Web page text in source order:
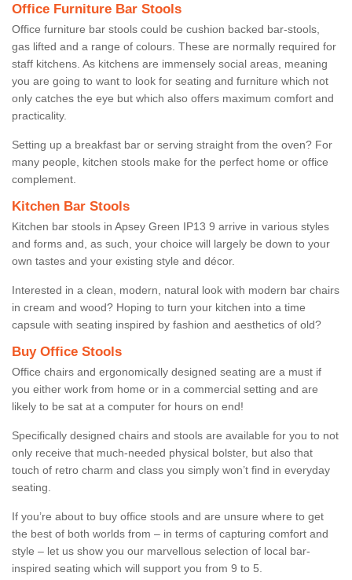
Office Furniture Bar Stools
Office furniture bar stools could be cushion backed bar-stools,
gas lifted and a range of colours. These are normally required for
staff kitchens. As kitchens are immensely social areas, meaning
you are going to want to look for seating and furniture which not
only catches the eye but which also offers maximum comfort and
practicality.
Setting up a breakfast bar or serving straight from the oven? For
many people, kitchen stools make for the perfect home or office
complement.
Kitchen Bar Stools
Kitchen bar stools in Apsey Green IP13 9 arrive in various styles
and forms and, as such, your choice will largely be down to your
own tastes and your existing style and décor.
Interested in a clean, modern, natural look with modern bar chairs
in cream and wood? Hoping to turn your kitchen into a time
capsule with seating inspired by fashion and aesthetics of old?
Buy Office Stools
Office chairs and ergonomically designed seating are a must if
you either work from home or in a commercial setting and are
likely to be sat at a computer for hours on end!
Specifically designed chairs and stools are available for you to not
only receive that much-needed physical bolster, but also that
touch of retro charm and class you simply won’t find in everyday
seating.
If you’re about to buy office stools and are unsure where to get
the best of both worlds from – in terms of capturing comfort and
style – let us show you our marvellous selection of local bar-
inspired seating which will support you from 9 to 5.